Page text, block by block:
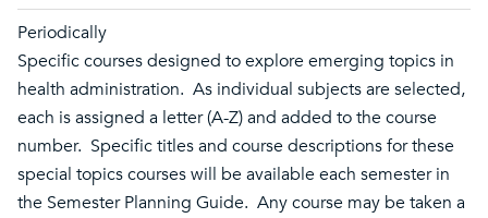
Periodically
Specific courses designed to explore emerging topics in
health administration. As individual subjects are selected,
each is assigned a letter (A-Z) and added to the course
number. Specific titles and course descriptions for these
special topics courses will be available each semester in
the Semester Planning Guide. Any course may be taken a